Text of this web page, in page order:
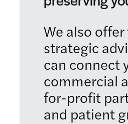
We also
strategic
can connect
commercial
for-profit
and patient